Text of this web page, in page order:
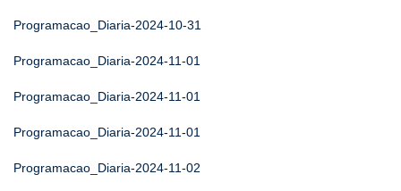
Programacao_Diaria-2024-10-31
Programacao_Diaria-2024-11-01
Programacao_Diaria-2024-11-01
Programacao_Diaria-2024-11-01
Programacao_Diaria-2024-11-02